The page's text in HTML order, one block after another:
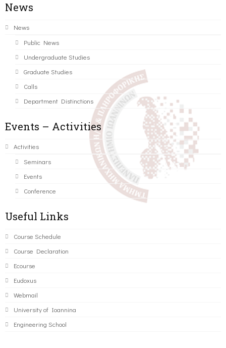
News
News
Public News
Undergraduate Studies
Graduate Studies
Calls
Department Distinctions
Events – Activities
Activities
Seminars
Events
Conference
Useful Links
Course Schedule
Course Declaration
Ecourse
Eudoxus
Webmail
University of Ioannina
Engineering School